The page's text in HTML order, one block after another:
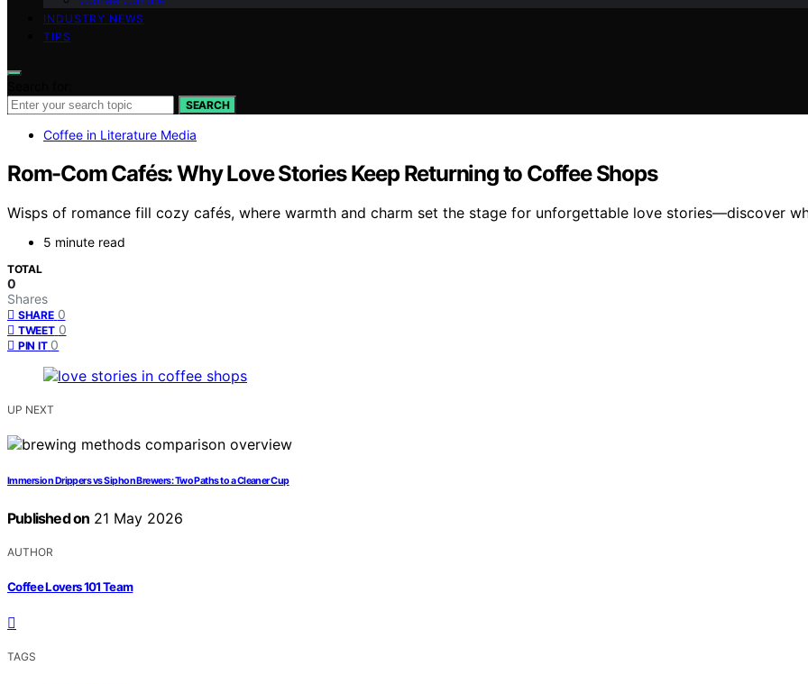
INDUSTRY NEWS
TIPS
SEARCH
Coffee in Literature Media
Rom-Com Cafés: Why Love Stories Keep Returning to Coffee Shops
Wisps of romance fill cozy cafés, where warmth and charm set the stage for unforgettable love stories—discover
5 minute read
TOTAL
0
Shares
SHARE 0
TWEET 0
PIN IT 0
UP NEXT
Immersion Drippers vs Siphon Brewers: Two Paths to a Cleaner Cup
Published on 21 May 2026
AUTHOR
Coffee Lovers 101 Team
TAGS